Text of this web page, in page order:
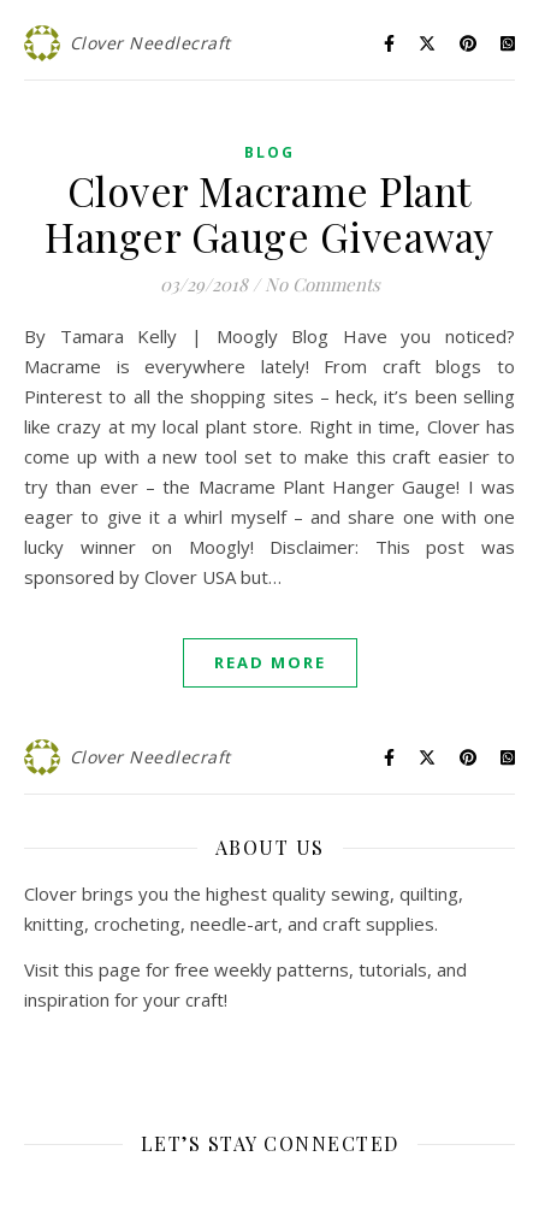
Clover Needlecraft
BLOG
Clover Macrame Plant
Hanger Gauge Giveaway
03/29/2018 / No Comments
By Tamara Kelly | Moogly Blog Have you noticed?
Macrame is everywhere lately! From craft blogs to
Pinterest to all the shopping sites – heck, it’s been selling
like crazy at my local plant store. Right in time, Clover has
come up with a new tool set to make this craft easier to
try than ever – the Macrame Plant Hanger Gauge! I was
eager to give it a whirl myself – and share one with one
lucky winner on Moogly! Disclaimer: This post was
sponsored by Clover USA but…
READ MORE
Clover Needlecraft
ABOUT US
Clover brings you the highest quality sewing, quilting,
knitting, crocheting, needle-art, and craft supplies.
Visit this page for free weekly patterns, tutorials, and
inspiration for your craft!
LET’S STAY CONNECTED